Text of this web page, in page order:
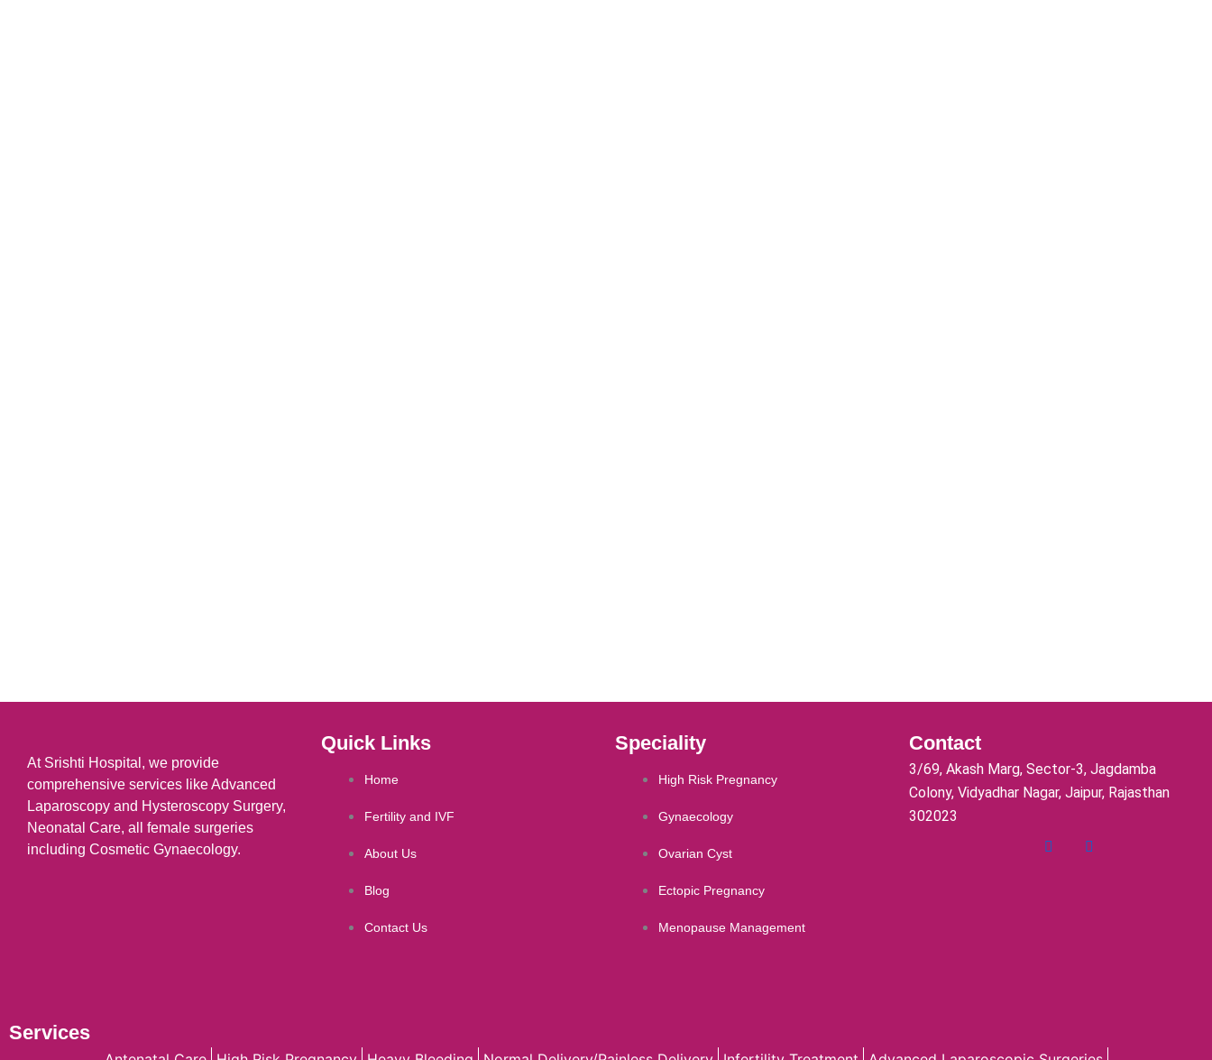
At Srishti Hospital, we provide
comprehensive services like Advanced
Laparoscopy and Hysteroscopy Surgery,
Neonatal Care, all female surgeries
including Cosmetic Gynaecology.
Quick Links
Home
Fertility and IVF
About Us
Blog
Contact Us
Speciality
High Risk Pregnancy
Gynaecology
Ovarian Cyst
Ectopic Pregnancy
Menopause Management
Contact
3/69, Akash Marg, Sector-3, Jagdamba
Colony, Vidyadhar Nagar, Jaipur, Rajasthan
302023
Services